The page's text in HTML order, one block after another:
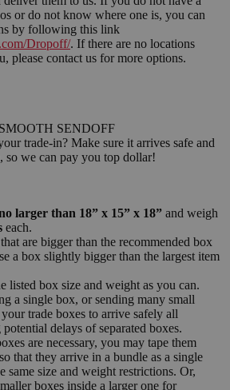
or do not know where one is, you can
by following this link
Dropoff/. If there are no locations
please contact us for more options.
SENDOFF
trade-in? Make sure it arrives safe and
so we can pay you top dollar!
larger than 18” x 15” x 18” and weigh
each.
are bigger than the recommended box
a box slightly bigger than the largest item
listed box size and weight as you can.
a single box, or sending many small
trade boxes to arrive safely all
delays of separated boxes.
are necessary, you may tape them
that they arrive in a bundle as a single
same size and weight restrictions. Or,
boxes inside a larger one for